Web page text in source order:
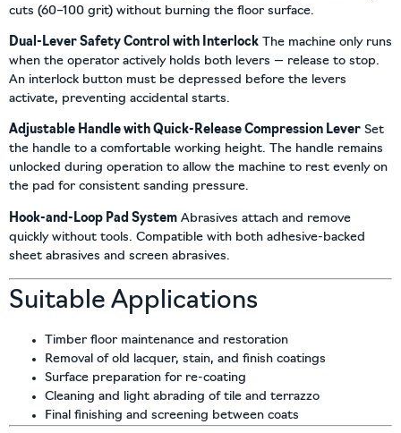
cuts (60–100 grit) without burning the floor surface.
Dual-Lever Safety Control with Interlock The machine only runs
when the operator actively holds both levers — release to stop.
An interlock button must be depressed before the levers
activate, preventing accidental starts.
Adjustable Handle with Quick-Release Compression Lever Set
the handle to a comfortable working height. The handle remains
unlocked during operation to allow the machine to rest evenly on
the pad for consistent sanding pressure.
Hook-and-Loop Pad System Abrasives attach and remove
quickly without tools. Compatible with both adhesive-backed
sheet abrasives and screen abrasives.
Suitable Applications
Timber floor maintenance and restoration
Removal of old lacquer, stain, and finish coatings
Surface preparation for re-coating
Cleaning and light abrading of tile and terrazzo
Final finishing and screening between coats